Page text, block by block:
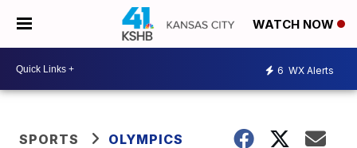
WATCH NOW
6 WX Alerts
SPORTS OLYMPICS